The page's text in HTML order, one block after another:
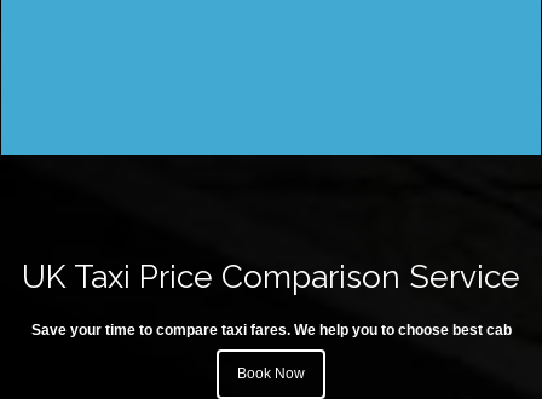
UK Taxi Price Comparison Service
Save your time to compare taxi fares. We help you to choose best cab
Book Now